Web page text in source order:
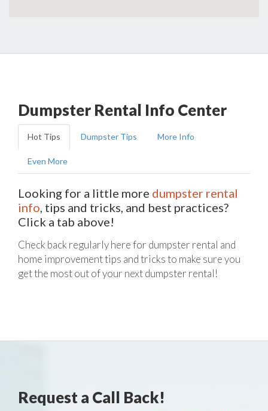
Dumpster Rental Info Center
Hot Tips Dumpster Tips More Info
Even More
Looking for a little more dumpster rental
info, tips and tricks, and best practices?
Click a tab above!
Check back regularly here for dumpster rental and
home improvement tips and tricks to make sure you
get the most out of your next dumpster rental!
Request a Call Back!